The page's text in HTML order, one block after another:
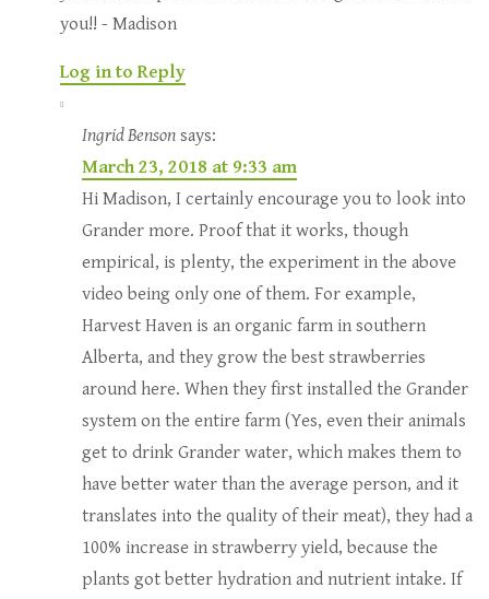
you!! - Madison
Log in to Reply
Ingrid Benson says:
March 23, 2018 at 9:33 am
Hi Madison, I certainly encourage you to look into
Grander more. Proof that it works, though
empirical, is plenty, the experiment in the above
video being only one of them. For example,
Harvest Haven is an organic farm in southern
Alberta, and they grow the best strawberries
around here. When they first installed the Grander
system on the entire farm (Yes, even their animals
get to drink Grander water, which makes them to
have better water than the average person, and it
translates into the quality of their meat), they had a
100% increase in strawberry yield, because the
plants got better hydration and nutrient intake. If